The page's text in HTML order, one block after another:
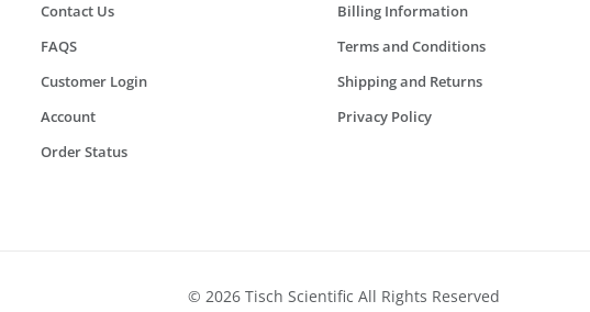
Contact Us
FAQS
Customer Login
Account
Order Status
Billing Information
Terms and Conditions
Shipping and Returns
Privacy Policy
© 2026 Tisch Scientific All Rights Reserved